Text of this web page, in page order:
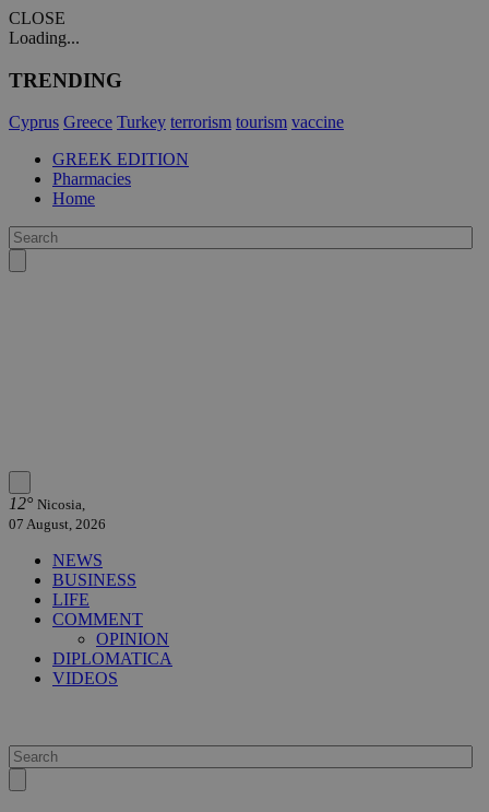
CLOSE
Loading...
TRENDING
Cyprus Greece Turkey terrorism tourism vaccine
GREEK EDITION
Pharmacies
Home
12° Nicosia,
07 August, 2026
NEWS
BUSINESS
LIFE
COMMENT
OPINION
DIPLOMATICA
VIDEOS